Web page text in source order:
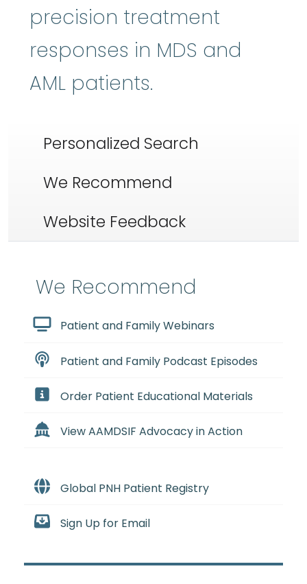
precision treatment
responses in MDS and
AML patients.
Personalized Search
We Recommend
Website Feedback
We Recommend
Patient and Family Webinars
Patient and Family Podcast Episodes
Order Patient Educational Materials
View AAMDSIF Advocacy in Action
Global PNH Patient Registry
Sign Up for Email